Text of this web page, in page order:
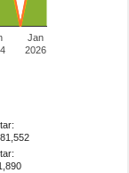
Jan
2026